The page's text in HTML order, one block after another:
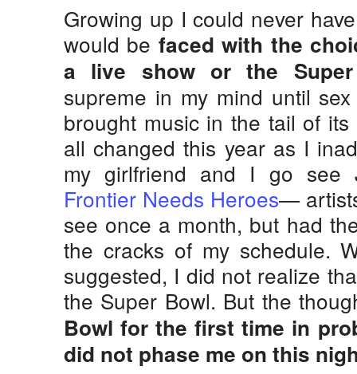
Growing up I could never
would be faced with the
a live show or the
supreme in my mind until
brought music in the tail of
all changed this year as I
my girlfriend and I go see
Frontier Needs Heroes—
see once a month, but had
the cracks of my schedule.
suggested, I did not realize
the Super Bowl. But the
Bowl for the first time in
did not phase me on this